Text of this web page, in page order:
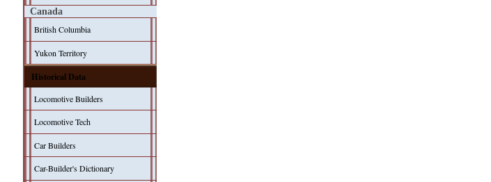
Canada
British Columbia
Yukon Territory
Historical Data
Locomotive Builders
Locomotive Tech
Car Builders
Car-Builder's Dictionary